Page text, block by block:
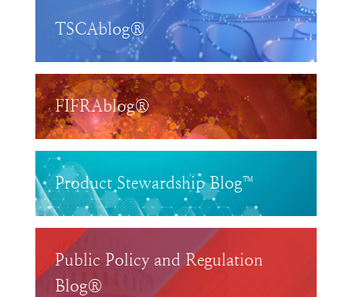
TSCAblog®
FIFRAblog®
Product Stewardship Blog™
Public Policy and Regulation
Blog®